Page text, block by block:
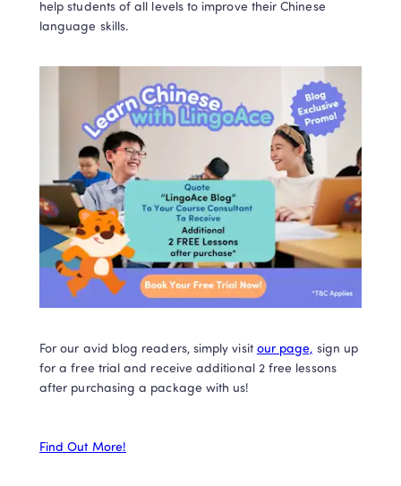
help students of all levels to improve their Chinese
language skills.
For our avid blog readers, simply visit our page, sign up
for a free trial and receive additional 2 free lessons
after purchasing a package with us!
Find Out More!